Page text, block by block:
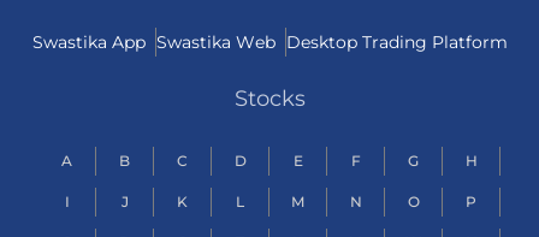
Swastika App Swastika Web Desktop Trading Platform
Stocks
A B C D E F G H
I J K L M N O P